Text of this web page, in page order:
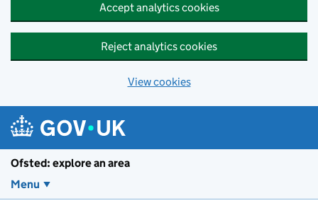
Accept analytics cookies
Reject analytics cookies
View cookies
Ofsted: explore an area
Menu